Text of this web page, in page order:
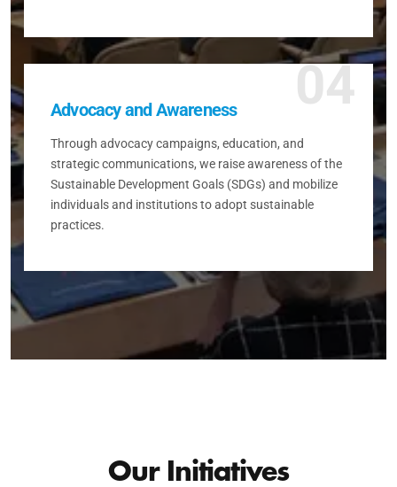
04
Advocacy and Awareness
Through advocacy campaigns, education, and
strategic communications, we raise awareness of the
Sustainable Development Goals (SDGs) and mobilize
individuals and institutions to adopt sustainable
practices.
Our Initiatives